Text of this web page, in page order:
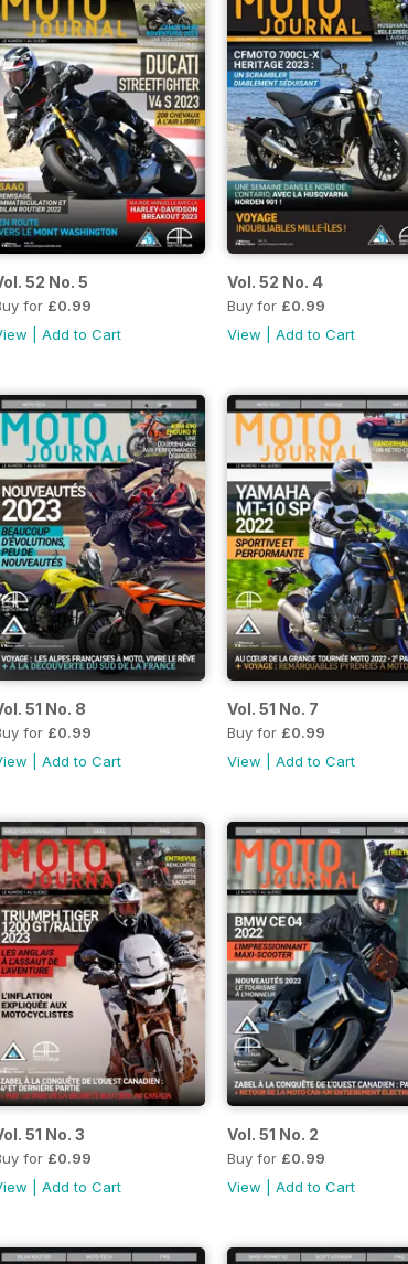
52 No. 5
for £0.99
Add to Cart
Vol. 52 No. 4
Buy for £0.99
View |Add to Cart
51 No. 8
for £0.99
Add to Cart
Vol. 51 No. 7
Buy for £0.99
View |Add to Cart
51 No. 3
for £0.99
Add to Cart
Vol. 51 No. 2
Buy for £0.99
View |Add to Cart